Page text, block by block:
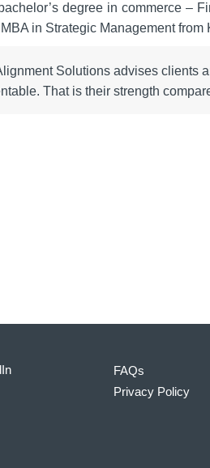
degree in commerce –
in Strategic Management from
Solutions advises clients
That is their strength
FAQs
Privacy Policy